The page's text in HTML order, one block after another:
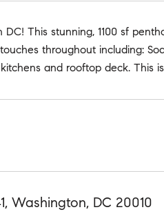
This stunning, 1100 sf
throughout including:
and rooftop deck. This
Washington, DC 20010